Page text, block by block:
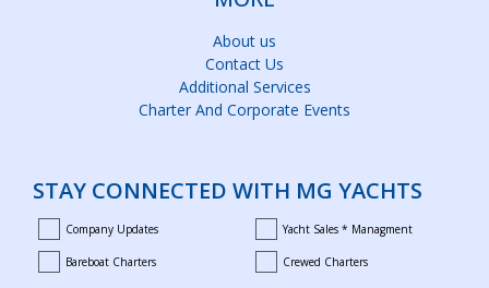
About us
Contact Us
Additional Services
Charter And Corporate Events
STAY CONNECTED WITH MG YACHTS
company_updates
Company Updates yacht_sales_and_managment
Yacht Sales * Managment
bareboat_charters
Bareboat Charters crewed_charters
Crewed Charters